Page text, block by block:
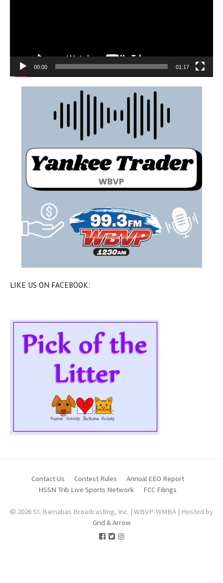
00:00 01:17
LIKE US ON FACEBOOK:
Contact Us Contest Rules
Annual EEO Report
HSSN Trib Live Sports Network
FCC Filings
© 2026 St. Barnabas Broadcasting, Inc. | WBVP-WMBA | Hosted by
Grid & Arrow